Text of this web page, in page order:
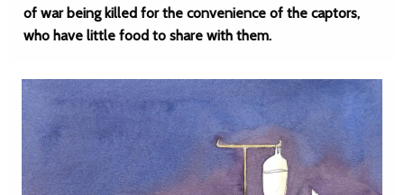
of war being killed for the convenience of the captors,
who have little food to share with them.